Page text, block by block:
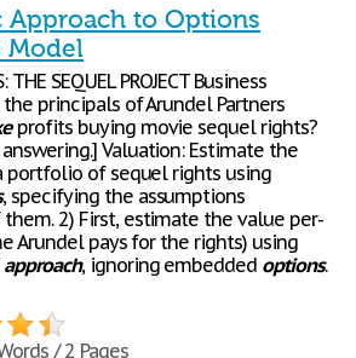
Approach to Options
Model
THE SEQUEL PROJECT Business
the principals of Arundel Partners
profits buying movie sequel rights?
Valuation: Estimate the
portfolio of sequel rights using
, specifying the assumptions
2) First, estimate the value per-
Arundel pays for the rights) using
approach, ignoring embedded options.
/ 2 Pages